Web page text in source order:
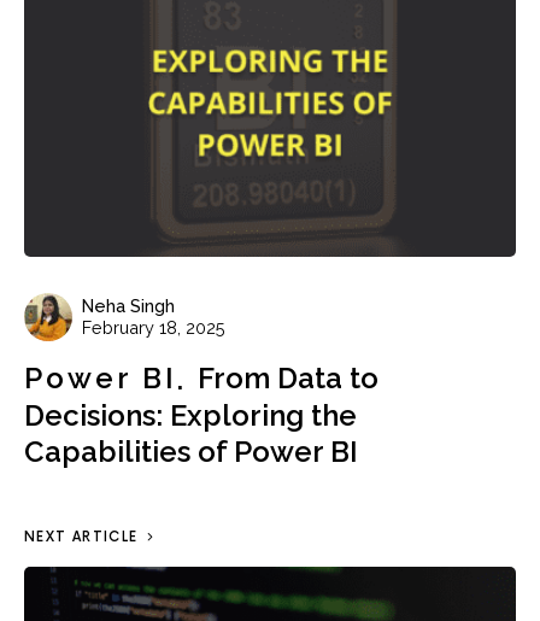
Neha Singh
February 18, 2025
Power BI
From Data to
Decisions: Exploring the
Capabilities of Power BI
NEXT ARTICLE